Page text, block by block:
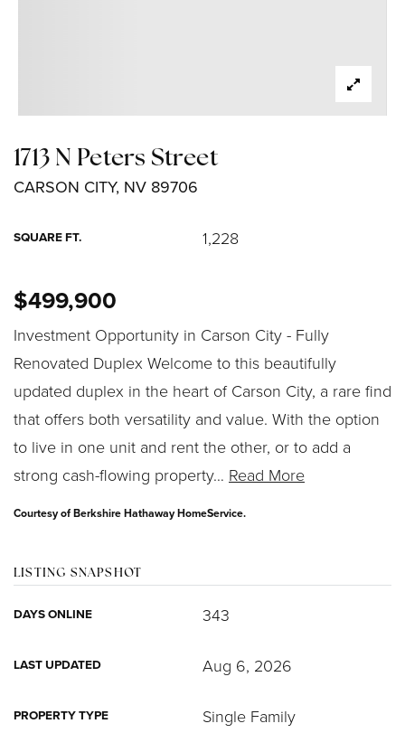
1713 N Peters Street
CARSON CITY, NV 89706
SQUARE FT. 1,228
$499,900
Investment Opportunity in Carson City - Fully
Renovated Duplex Welcome to this beautifully
updated duplex in the heart of Carson City, a rare find
that offers both versatility and value. With the option
to live in one unit and rent the other, or to add a
strong cash-flowing property… Read More
Courtesy of Berkshire Hathaway HomeService.
LISTING SNAPSHOT
DAYS ONLINE 343
LAST UPDATED Aug 6, 2026
PROPERTY TYPE Single Family